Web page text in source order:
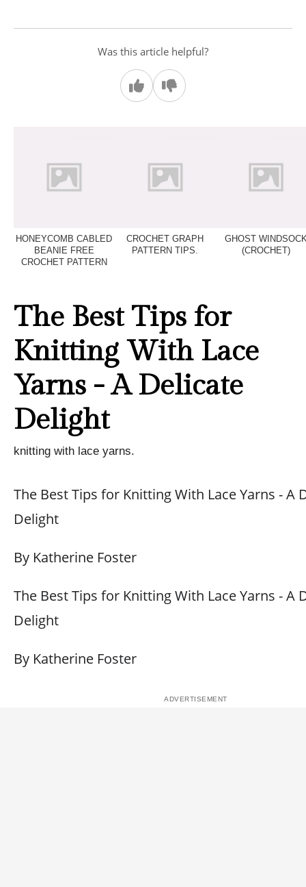
Was this article helpful?
HONEYCOMB CABLED
BEANIE FREE
CROCHET PATTERN
CROCHET GRAPH
PATTERN TIPS.
GHOST
(CROCHET)
The Best Tips for
Knitting With Lace
Yarns - A Delicate
Delight
knitting with lace yarns.
The Best Tips for Knitting With Lace Yarns - A
Delight
By Katherine Foster
The Best Tips for Knitting With Lace Yarns - A
Delight
By Katherine Foster